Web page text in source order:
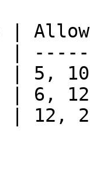
|
|
| 5,
| 6,
| 12,